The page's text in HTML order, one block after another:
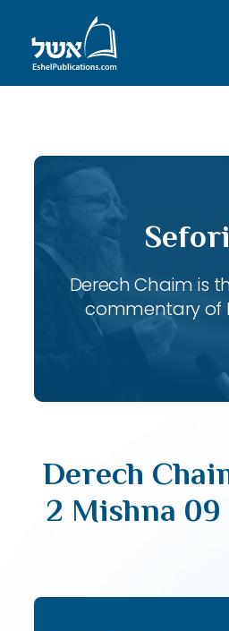
Derech Chaim is
commentary of
Derech
2 Mishna